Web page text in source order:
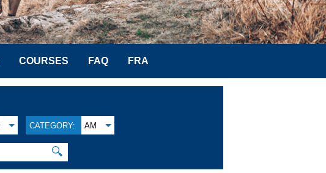
COURSES FAQ FRA
CATEGORY: AM
🔍